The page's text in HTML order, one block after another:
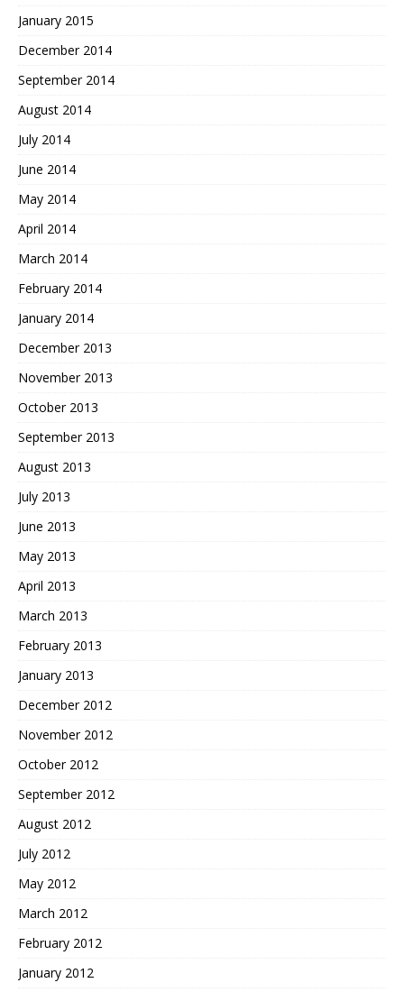
January 2015
December 2014
September 2014
August 2014
July 2014
June 2014
May 2014
April 2014
March 2014
February 2014
January 2014
December 2013
November 2013
October 2013
September 2013
August 2013
July 2013
June 2013
May 2013
April 2013
March 2013
February 2013
January 2013
December 2012
November 2012
October 2012
September 2012
August 2012
July 2012
May 2012
March 2012
February 2012
January 2012